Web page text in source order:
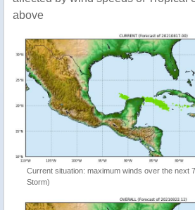
above
Current situation: maximum winds over the next
Storm)